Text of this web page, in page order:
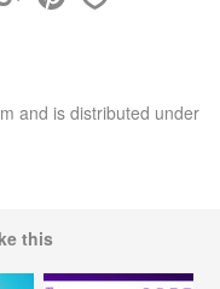
and is distributed under
this